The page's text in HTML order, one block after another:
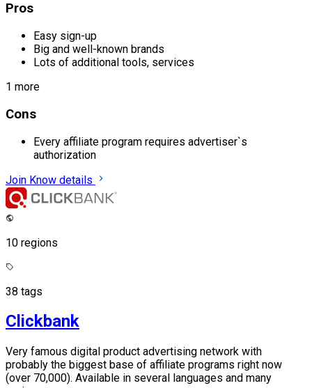
Pros
Easy sign-up
Big and well-known brands
Lots of additional tools, services
1 more
Cons
Every affiliate program requires advertiser`s
authorization
Join Know details
10 regions
38 tags
Clickbank
Very famous digital product advertising network with
probably the biggest base of affiliate programs right now
(over 70,000). Available in several languages and many